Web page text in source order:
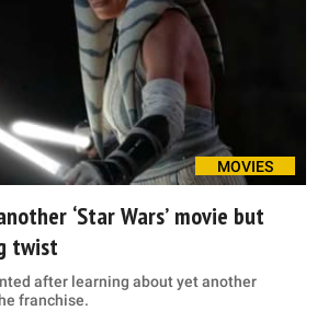
MOVIES
‘Star Wars’ movie but
twist
after learning about yet another
franchise.